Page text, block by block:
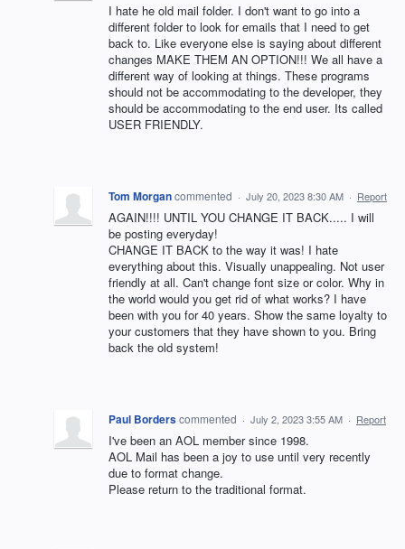
I hate he old mail folder. I don't want to go into a
different folder to look for emails that I need to get
back to. Like everyone else is saying about different
changes MAKE THEM AN OPTION!!! We all have a
different way of looking at things. These programs
should not be accommodating to the developer, they
should be accommodating to the end user. Its called
USER FRIENDLY.
Tom Morgancommented · July 20, 2023 8:30 AM · Report
AGAIN!!!! UNTIL YOU CHANGE IT BACK..... I will
be posting everyday!
CHANGE IT BACK to the way it was! I hate
everything about this. Visually unappealing. Not user
friendly at all. Can't change font size or color. Why in
the world would you get rid of what works? I have
been with you for 40 years. Show the same loyalty to
your customers that they have shown to you. Bring
back the old system!
Paul Borderscommented · July 2, 2023 3:55 AM · Report
I've been an AOL member since 1998.
AOL Mail has been a joy to use until very recently
due to format change.
Please return to the traditional format.